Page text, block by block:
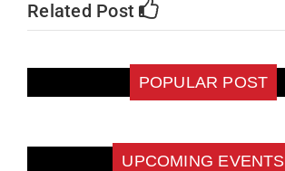
Related Post
POPULAR POST
UPCOMING EVENTS